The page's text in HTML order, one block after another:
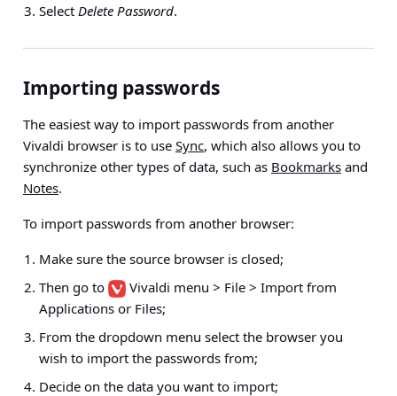
Select Delete Password.
Importing passwords
The easiest way to import passwords from another
Vivaldi browser is to use Sync, which also allows you to
synchronize other types of data, such as Bookmarks and
Notes.
To import passwords from another browser:
Make sure the source browser is closed;
Then go to
Vivaldi menu > File > Import from
Applications or Files;
From the dropdown menu select the browser you
wish to import the passwords from;
Decide on the data you want to import;